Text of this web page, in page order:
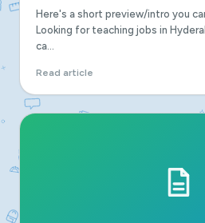
Here's a short preview/intro you
Looking for teaching jobs in
ca...
Read article